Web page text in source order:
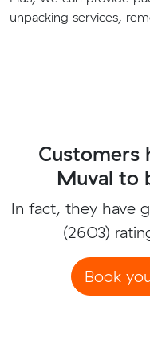
unpacking services,
Customers
Muval to
In fact, they have
(2603)
Book